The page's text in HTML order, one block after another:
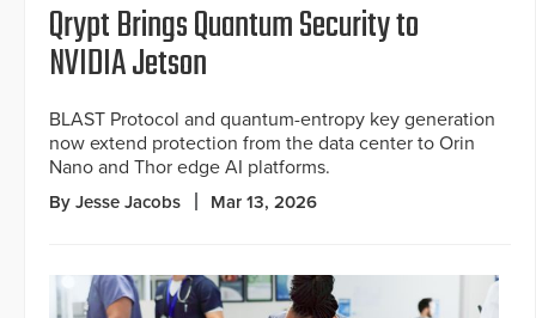
Qrypt Brings Quantum Security to
NVIDIA Jetson
BLAST Protocol and quantum-entropy key generation
now extend protection from the data center to Orin
Nano and Thor edge AI platforms.
By Jesse Jacobs Mar 13, 2026